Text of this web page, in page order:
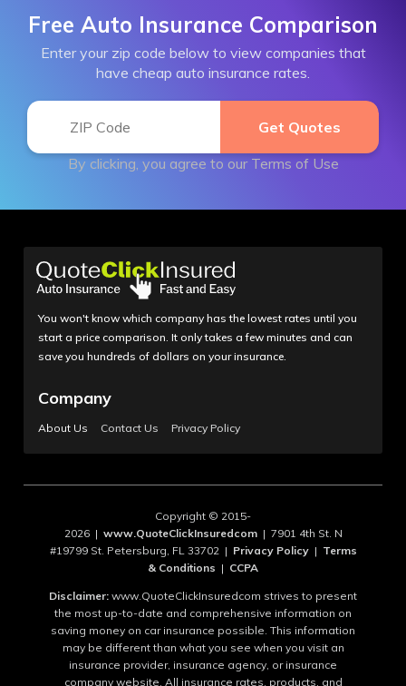
Free Auto Insurance Comparison
Enter your zip code below to view companies that
have cheap auto insurance rates.
By clicking, you agree to our Terms of Use
You won't know which company has the lowest rates until you
start a price comparison. It only takes a few minutes and can
save you hundreds of dollars on your insurance.
Company
About Us Contact Us Privacy Policy
Copyright © 2015-
2026 | www.QuoteClickInsuredcom| 7901 4th St. N
#19799 St. Petersburg, FL 33702 | Privacy Policy| Terms
& Conditions | CCPA
Disclaimer: www.QuoteClickInsuredcom strives to present
the most up-to-date and comprehensive information on
saving money on car insurance possible. This information
may be different than what you see when you visit an
insurance provider, insurance agency, or insurance
company website. All insurance rates, products, and